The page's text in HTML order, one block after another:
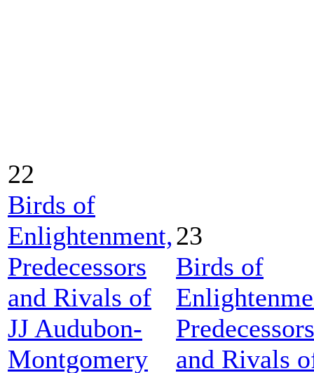
22
Birds of
Enlightenment,
Predecessors
and Rivals of
JJ Audubon-
Montgomery
23
Birds of
Predecessors
and Rivals